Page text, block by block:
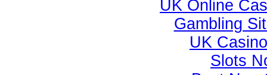
UK Online
Gambling
UK
Slots